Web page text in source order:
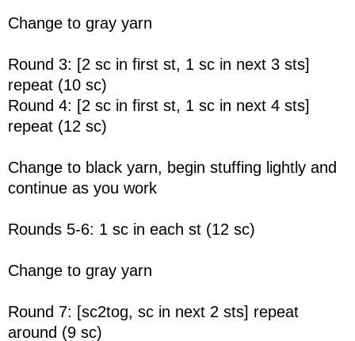
Change to gray yarn
Round 3: [2 sc in first st, 1 sc in next 3 sts]
repeat (10 sc)
Round 4: [2 sc in first st, 1 sc in next 4 sts]
repeat (12 sc)
Change to black yarn, begin stuffing lightly and
continue as you work
Rounds 5-6: 1 sc in each st (12 sc)
Change to gray yarn
Round 7: [sc2tog, sc in next 2 sts] repeat
around (9 sc)